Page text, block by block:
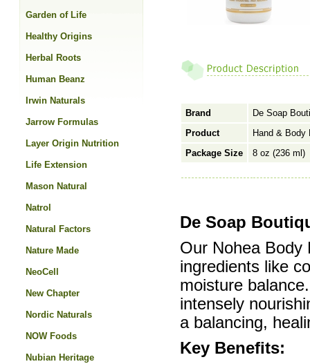
Brand
De Soap
Product
Hand & Body
Package Size
8 oz (236 ml)
De Soap
Our Nohea Body
ingredients like
moisture
intensely
a balancing,
Key Benefits:
Garden of Life
Healthy Origins
Herbal Roots
Human Beanz
Irwin Naturals
Jarrow Formulas
Layer Origin Nutrition
Life Extension
Mason Natural
Natrol
Natural Factors
Nature Made
NeoCell
New Chapter
Nordic Naturals
NOW Foods
Nubian Heritage